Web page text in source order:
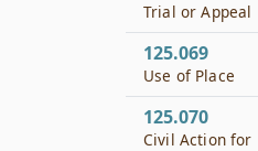
Trial or Appeal
125.069
Use of Place
125.070
Civil Action for